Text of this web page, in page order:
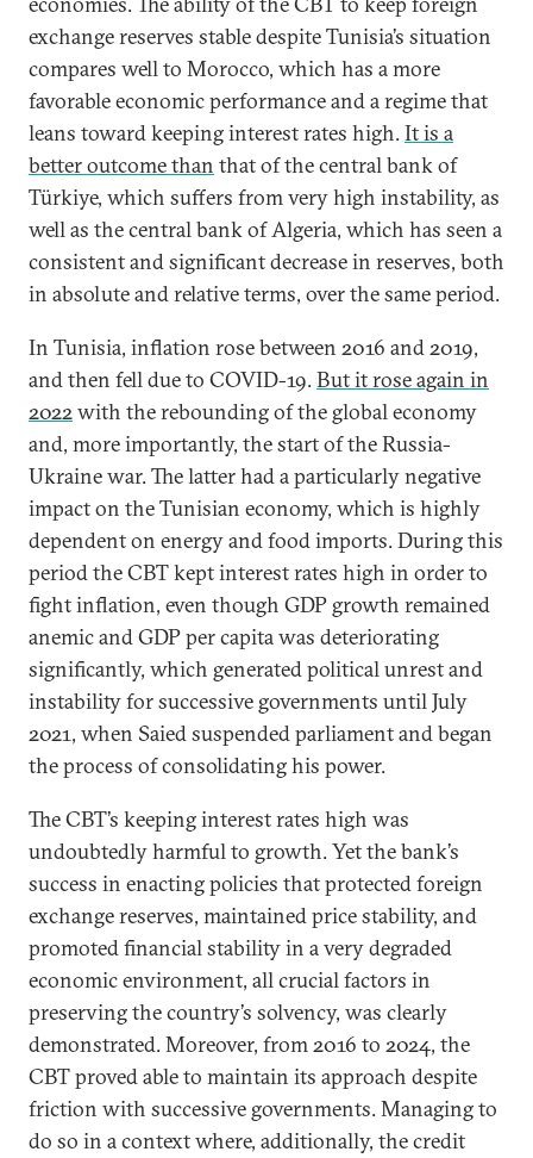
exchange reserves stable despite Tunisia’s situation
compares well to Morocco, which has a more
favorable economic performance and a regime that
leans toward keeping interest rates high.It is a
better outcome than that of the central bank of
Türkiye, which suffers from very high instability, as
well as the central bank of Algeria, which has seen a
consistent and significant decrease in reserves, both
in absolute and relative terms, over the same period.
In Tunisia, inflation rose between 2016 and 2019,
and then fell due to COVID-19.But it rose again in
2022with the rebounding of the global economy
and, more importantly, the start of the Russia-
Ukraine war. The latter had a particularly negative
impact on the Tunisian economy, which is highly
dependent on energy and food imports. During this
period the CBT kept interest rates high in order to
fight inflation, even though GDP growth remained
anemic and GDP per capita was deteriorating
significantly, which generated political unrest and
instability for successive governments until July
2021, when Saied suspended parliament and began
the process of consolidating his power.
The CBT’s keeping interest rates high was
undoubtedly harmful to growth. Yet the bank’s
success in enacting policies that protected foreign
exchange reserves, maintained price stability, and
promoted financial stability in a very degraded
economic environment, all crucial factors in
preserving the country’s solvency, was clearly
demonstrated. Moreover, from 2016 to 2024, the
CBT proved able to maintain its approach despite
friction with successive governments. Managing to
do so in a context where, additionally, the credit